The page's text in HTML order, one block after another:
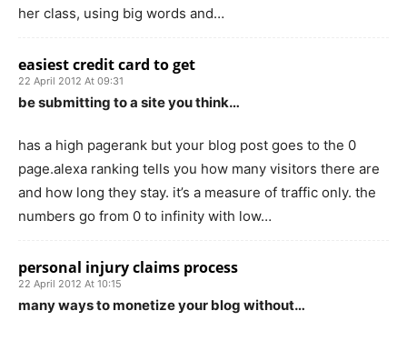
her class, using big words and…
easiest credit card to get
22 April 2012 At 09:31
be submitting to a site you think…
has a high pagerank but your blog post goes to the 0
page.alexa ranking tells you how many visitors there are
and how long they stay. it’s a measure of traffic only. the
numbers go from 0 to infinity with low…
personal injury claims process
22 April 2012 At 10:15
many ways to monetize your blog without…